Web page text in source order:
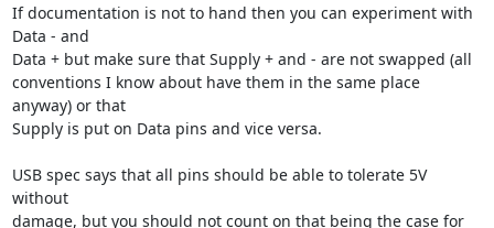
If documentation is not to hand then you can experiment with
Data - and
Data + but make sure that Supply + and - are not swapped (all
conventions I know about have them in the same place
anyway) or that
Supply is put on Data pins and vice versa.
USB spec says that all pins should be able to tolerate 5V
without
damage, but you should not count on that being the case for